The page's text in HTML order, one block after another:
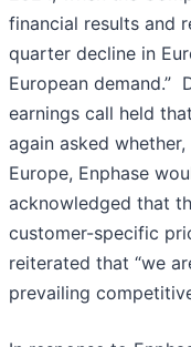
financial results and
quarter decline in
European demand.”
earnings call held
again asked
Europe, Enphase
acknowledged that
customer-specific
reiterated that “we
prevailing